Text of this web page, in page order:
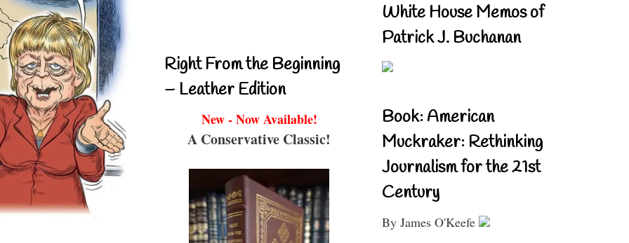
Right From the Beginning
– Leather Edition
New - Now Available!
A Conservative Classic!
White House Memos of
Patrick J. Buchanan
Book: American
Muckraker: Rethinking
Journalism for the 21st
Century
By James O'Keefe